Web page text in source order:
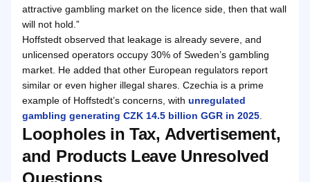
attractive gambling market on the licence side, then that wall
will not hold.”
Hoffstedt observed that leakage is already severe, and
unlicensed operators occupy 30% of Sweden’s gambling
market. He added that other European regulators report
similar or even higher illegal shares. Czechia is a prime
example of Hoffstedt’s concerns, with unregulated
gambling generating CZK 14.5 billion GGR in 2025
Loopholes in Tax, Advertisement,
and Products Leave Unresolved
Questions